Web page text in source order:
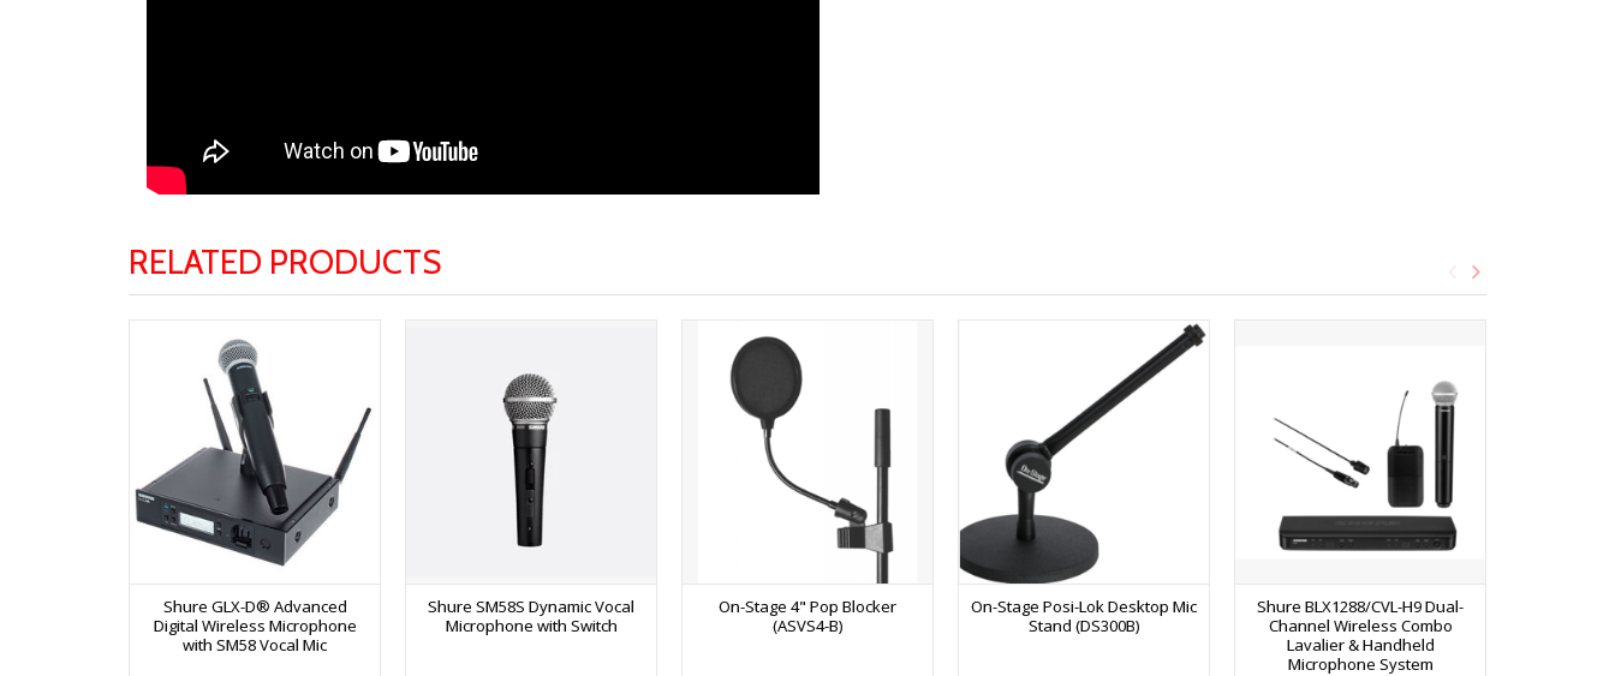
RELATED PRODUCTS
Shure GLX-D® Advanced
Digital Wireless Microphone
with SM58 Vocal Mic
Shure SM58S Dynamic Vocal
Microphone with Switch
On-Stage 4" Pop Blocker
(ASVS4-B)
On-Stage Posi-Lok Desktop Mic
Stand (DS300B)
Shure BLX1288/CVL-H9 Dual-
Channel Wireless Combo
Lavalier & Handheld
Microphone System